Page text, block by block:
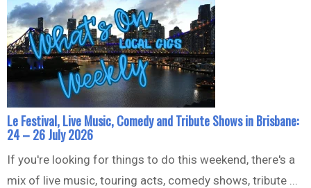
Le Festival, Live Music, Comedy and Tribute Shows in Brisbane:
24 – 26 July 2026
If you're looking for things to do this weekend, there's a
mix of live music, touring acts, comedy shows, tribute ...